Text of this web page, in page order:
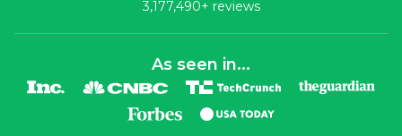
3,177,490+ reviews
As seen in...